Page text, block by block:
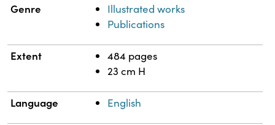
Genre
Illustrated works
Publications
Extent
484 pages
23 cm H
Language English